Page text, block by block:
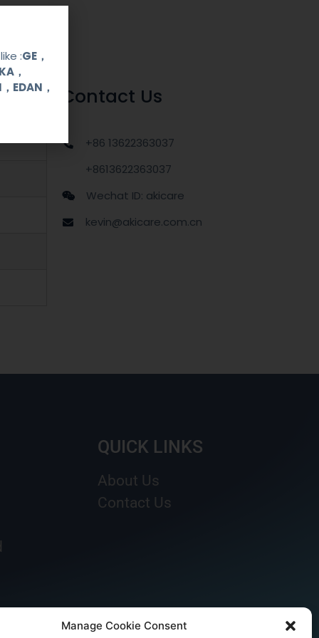
Manage Cookie Consent
Contact Us
+86 13622363037
+8613622363037
Wechat ID: akicare
kevin@akicare.com.cn
QUICK LINKS
About Us
Contact Us
:GE，
，
EDAN，